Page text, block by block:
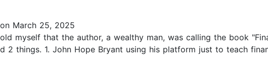
on March 25, 2025
myself that the author, a wealthy man, was calling the book
2 things. 1. John Hope Bryant using his platform just to teach